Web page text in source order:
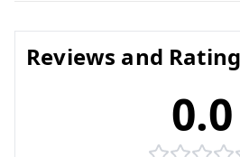
Reviews and
0.0